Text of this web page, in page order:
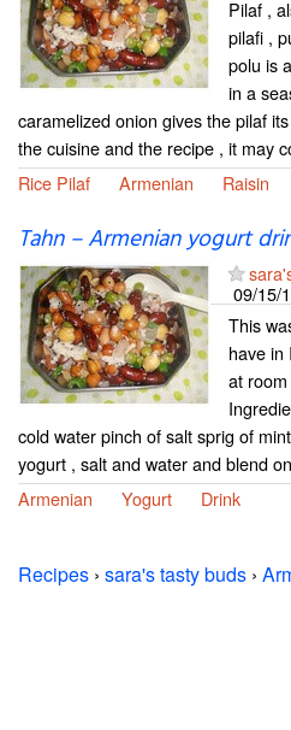
Pilaf ,
pilafi ,
polu is
in a
caramelized onion gives the pilaf
the cuisine and the recipe , it may
Rice Pilaf
Armenian Raisin
Tahn – Armenian yogurt
09/15/
This
have in
at
cold water pinch of salt sprig of
yogurt , salt and water and blend
Armenian
Yogurt Drink
Recipes › sara's tasty buds ›